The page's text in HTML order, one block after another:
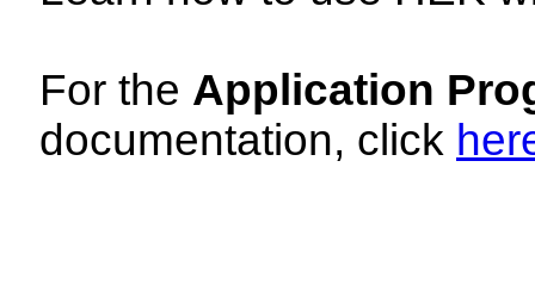
For the Application
documentation, click